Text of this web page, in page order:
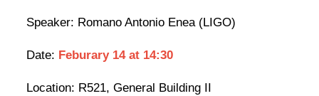
Speaker: Romano Antonio Enea (LIGO)
Date: Feburary 14 at 14:30
Location: R521, General Building II